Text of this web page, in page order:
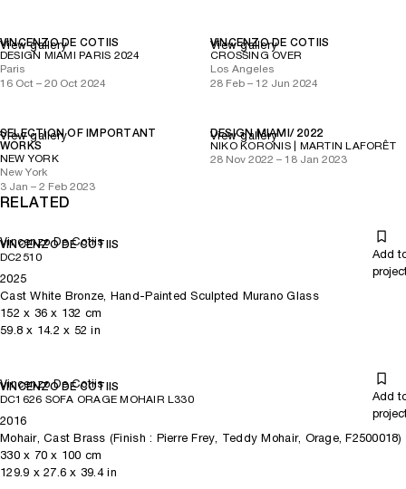
VINCENZO DE COTIIS
DESIGN MIAMI PARIS 2024
Paris
16 Oct – 20 Oct 2024
View gallery
VINCENZO DE COTIIS
CROSSING OVER
Los Angeles
28 Feb – 12 Jun 2024
View gallery
SELECTION OF IMPORTANT
WORKS
NEW YORK
New York
3 Jan – 2 Feb 2023
View gallery
DESIGN MIAMI/ 2022
NIKO KORONIS | MARTIN LAFORÊT
28 Nov 2022 – 18 Jan 2023
View gallery
RELATED
Vincenzo De Cotiis
VINCENZO DE COTIIS
DC2510
Add
2025
Cast White Bronze, Hand-Painted Sculpted Murano Glass
152 x 36 x 132 cm
59.8 x 14.2 x 52 in
Vincenzo De Cotiis
VINCENZO DE COTIIS
DC1626 SOFA ORAGE MOHAIR L330
Add
2016
Mohair, Cast Brass (Finish : Pierre Frey, Teddy Mohair, Orage, F2500018)
330x 70 x 100 cm
129.9 x 27.6 x 39.4in